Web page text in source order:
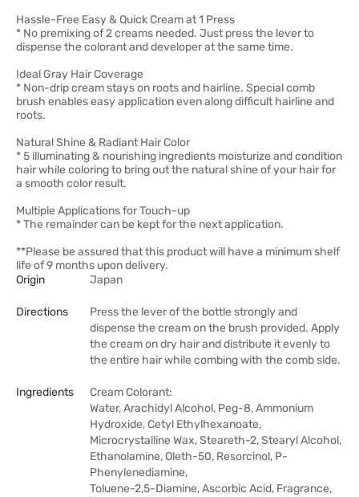
Hassle-Free Easy & Quick Cream at 1 Press
* No premixing of 2 creams needed. Just press the lever to
dispense the colorant and developer at the same time.
Ideal Gray Hair Coverage
* Non-drip cream stays on roots and hairline. Special comb
brush enables easy application even along difficult hairline and
roots.
Natural Shine & Radiant Hair Color
* 5 illuminating & nourishing ingredients moisturize and condition
hair while coloring to bring out the natural shine of your hair for
a smooth color result.
Multiple Applications for Touch-up
* The remainder can be kept for the next application.
**Please be assured that this product will have a minimum shelf
life of 9 months upon delivery.
Origin
Japan
Directions
Press the lever of the bottle strongly and
dispense the cream on the brush provided. Apply
the cream on dry hair and distribute it evenly to
the entire hair while combing with the comb side.
Ingredients
Cream Colorant:
Water, Arachidyl Alcohol, Peg-8, Ammonium
Hydroxide, Cetyl Ethylhexanoate,
Microcrystalline Wax, Steareth-2, Stearyl Alcohol,
Ethanolamine, Oleth-50, Resorcinol, P-
Phenylenediamine,
Toluene-2,5-Diamine, Ascorbic Acid, Fragrance,